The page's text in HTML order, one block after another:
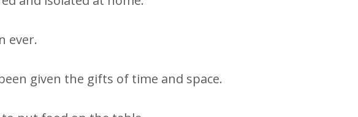
ever.
given the gifts of time and space.